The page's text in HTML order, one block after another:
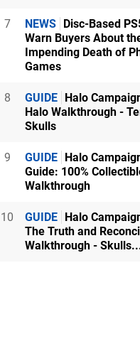
7 NEWS Disc-Based
Warn Buyers About
Impending Death of
Games
8 GUIDE Halo
Halo Walkthrough -
Skulls
9 GUIDE Halo
Guide: 100%
Walkthrough
10 GUIDE Halo
The Truth and
Walkthrough -